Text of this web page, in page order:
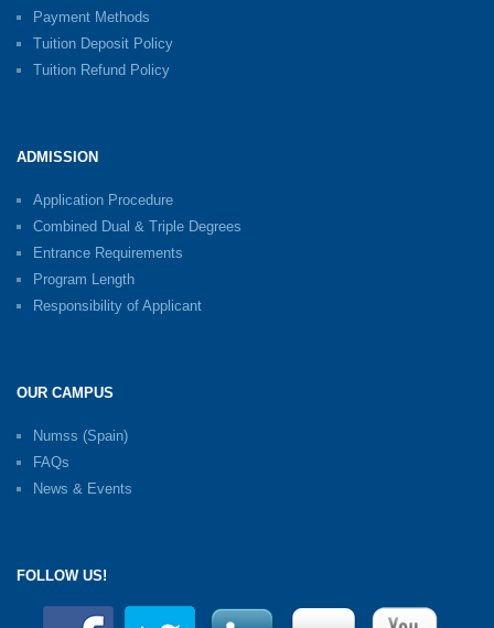
Payment Methods
Tuition Deposit Policy
Tuition Refund Policy
ADMISSION
Application Procedure
Combined Dual & Triple Degrees
Entrance Requirements
Program Length
Responsibility of Applicant
OUR CAMPUS
Numss (Spain)
FAQs
News & Events
FOLLOW US!